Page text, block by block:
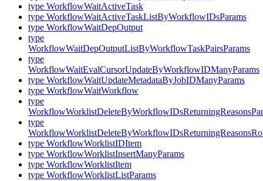
type WorkflowWaitActiveTask
type WorkflowWaitActiveTaskListByWorkflowIDsParams
type WorkflowWaitDepOutput
type
WorkflowWaitDepOutputListByWorkflowTaskPairsParams
type
WorkflowWaitEvalCursorUpdateByWorkflowIDManyParams
type WorkflowWaitUpdateMetadataByJobIDManyParams
type WorkflowWaitWorkflow
type
type
type WorkflowWorklistIDItem
type WorkflowWorklistInsertManyParams
type WorkflowWorklistItem
type WorkflowWorklistListParams